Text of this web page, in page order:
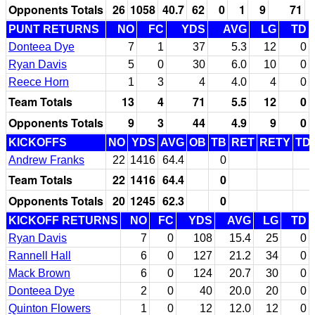
Opponents Totals 26 1058 40.7 62 0 1 9 71
PUNT RETURNS NO FC YDS AVG LG
TD
Donteea Dye
7 1 37 5.3 12
0
Ryan Davis
5 0 30 6.0 10
0
Reece Horn
1 3 4 4.0 4 0
Team Totals 13 4 71 5.5 12
0
Opponents Totals
9 3 44 4.9 9 0
KICKOFFS NO YDS AVG OB TB RET RETY TD
Andrew Franks
22 1416 64.4 0
Team Totals 22 1416 64.4
0
Opponents Totals 20 1245 62.3 0
KICKOFF RETURNS NO FC YDS AVG LG
TD
Ryan Davis
7 0 108 15.4 25
0
Rannell Hall
6 0 127 21.2 34
0
Mack Brown
6 0 124 20.7 30
0
Donteea Dye
2 0 40 20.0 20
0
Quinton Flowers
1 0 12 12.0 12 0